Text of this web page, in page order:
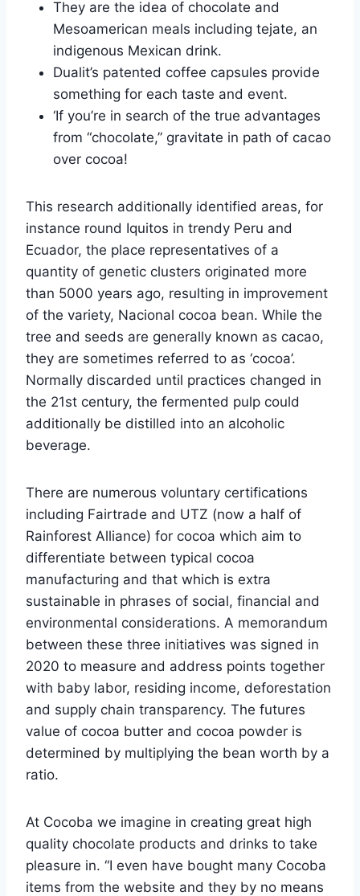
They are the idea of chocolate and
Mesoamerican meals including tejate, an
indigenous Mexican drink.
Dualit’s patented coffee capsules provide
something for each taste and event.
‘If you’re in search of the true advantages
from “chocolate,” gravitate in path of cacao
over cocoa!
This research additionally identified areas, for
instance round Iquitos in trendy Peru and
Ecuador, the place representatives of a
quantity of genetic clusters originated more
than 5000 years ago, resulting in improvement
of the variety, Nacional cocoa bean. While the
tree and seeds are generally known as cacao,
they are sometimes referred to as ‘cocoa’.
Normally discarded until practices changed in
the 21st century, the fermented pulp could
additionally be distilled into an alcoholic
beverage.
There are numerous voluntary certifications
including Fairtrade and UTZ (now a half of
Rainforest Alliance) for cocoa which aim to
differentiate between typical cocoa
manufacturing and that which is extra
sustainable in phrases of social, financial and
environmental considerations. A memorandum
between these three initiatives was signed in
2020 to measure and address points together
with baby labor, residing income, deforestation
and supply chain transparency. The futures
value of cocoa butter and cocoa powder is
determined by multiplying the bean worth by a
ratio.
At Cocoba we imagine in creating great high
quality chocolate products and drinks to take
pleasure in. “I even have bought many Cocoba
items from the website and they by no means